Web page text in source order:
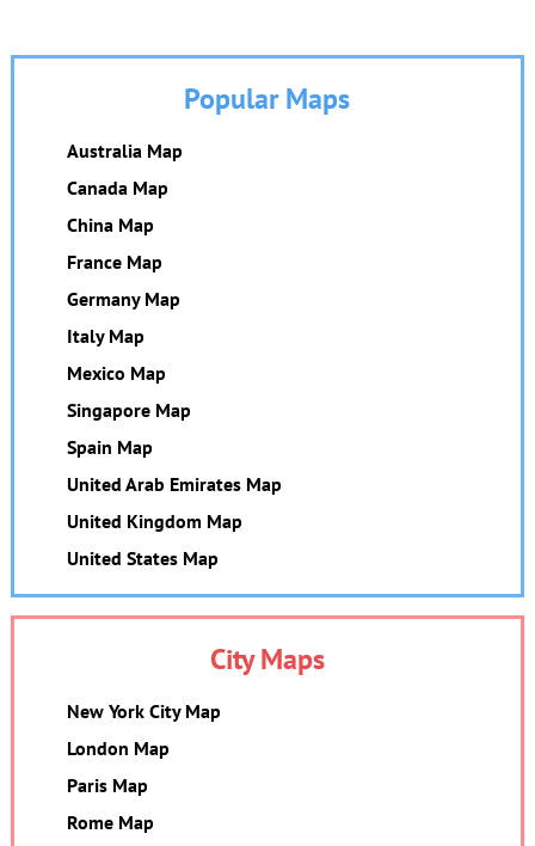
Popular Maps
Australia Map
Canada Map
China Map
France Map
Germany Map
Italy Map
Mexico Map
Singapore Map
Spain Map
United Arab Emirates Map
United Kingdom Map
United States Map
City Maps
New York City Map
London Map
Paris Map
Rome Map